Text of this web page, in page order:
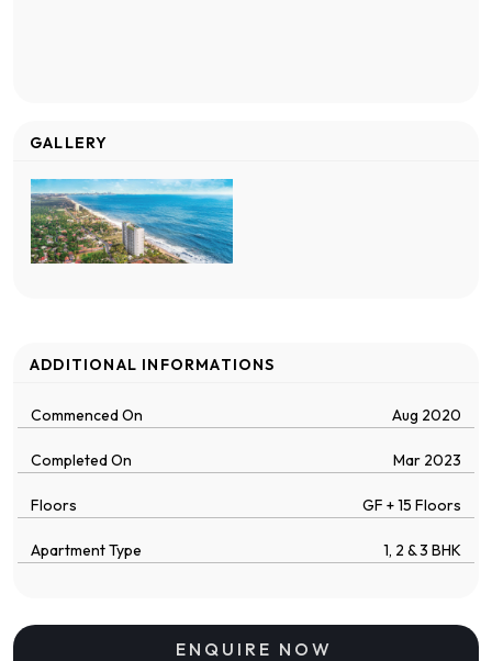
GALLERY
ADDITIONAL INFORMATIONS
Commenced On Aug 2020
Completed On Mar 2023
Floors GF + 15 Floors
Apartment Type 1, 2 & 3 BHK
ENQUIRE NOW